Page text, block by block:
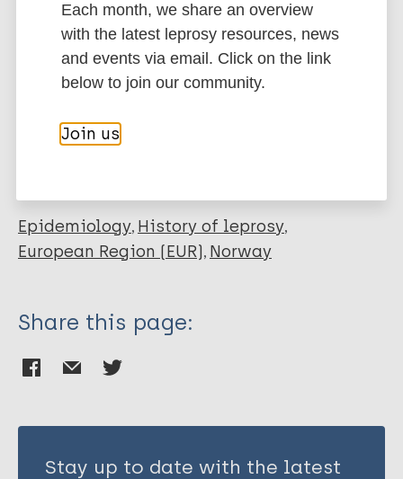
Author
Meima A
Oortmarssen G
Richardus JH
EndNote 7 XML
Endnote tagged
Marc
PubMedId RIS Rtf
Epidemiology History of leprosy
European Region (EUR) Norway
Share this page:
Stay up to date with the latest
Each month, we share an overview
with the latest leprosy resources, news
and events via email. Click on the link
below to join our community.
Join us